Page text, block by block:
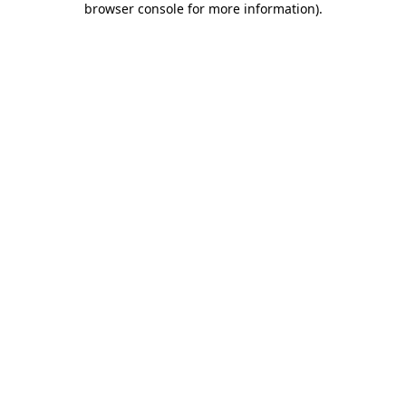
browser console for more information).